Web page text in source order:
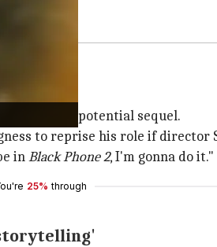
about a potential sequel.
to reprise his role if director
inBlack Phone 2, I'm gonna do it."
25% through